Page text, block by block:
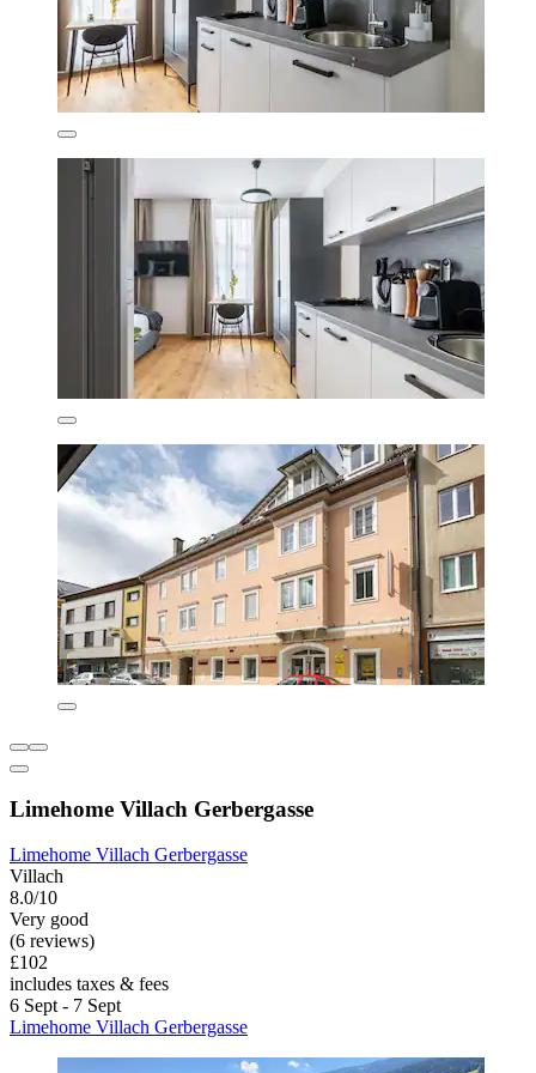
Limehome Villach Gerbergasse
Limehome Villach Gerbergasse
Villach
8.0/10
Very good
(6 reviews)
£102
includes taxes & fees
6 Sept - 7 Sept
Limehome Villach Gerbergasse